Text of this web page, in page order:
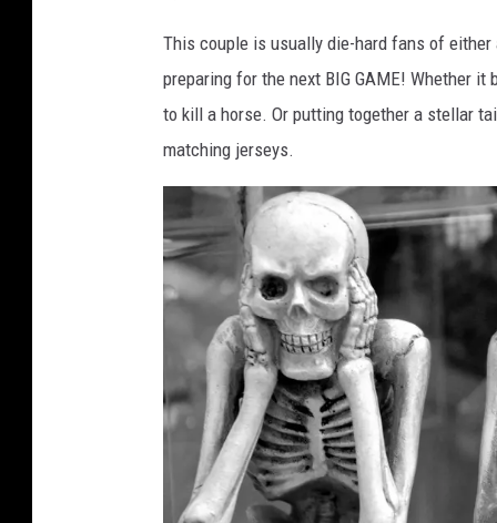
n
v
a
.
c
o
m
This couple is usually die-hard fans of either
preparing for the next BIG GAME! Whether
to kill a horse. Or putting together a stellar
matching jerseys.